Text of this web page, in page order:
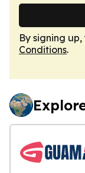
By signing
Conditions.